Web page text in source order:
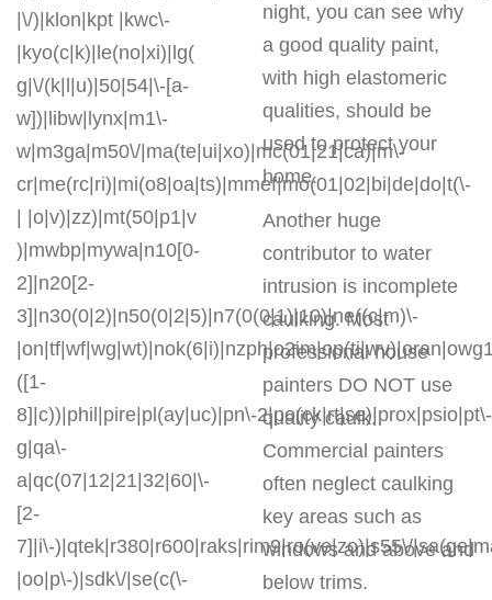
|\/)|klon|kpt |kwc\-
|kyo(c|k)|le(no|xi)|lg(
g|\/(k|l|u)|50|54|\-[a-
w])|libw|lynx|m1\-
w|m3ga|m50\/|ma(te|ui|xo)|mc(01|21|ca)|m\-
cr|me(rc|ri)|mi(o8|oa|ts)|mmef|mo(01|02|bi|de|do|t(\-
| |o|v)|zz)|mt(50|p1|v
)|mwbp|mywa|n10[0-
2]|n20[2-
3]|n30(0|2)|n50(0|2|5)|n7(0(0|1)|10)|ne((c|m)\-
([1-
8]|c))|phil|pire|pl(ay|uc)|pn\-2|po(ck|rt|se)|prox|psio|pt\-
g|qa\-
a|qc(07|12|21|32|60|\-
[2-
7]|i\-)|qtek|r380|r600|raks|rim9|ro(ve|zo)|s55\/
|oo|p\-)|sdk\/|se(c(\-
night, you can see why
a good quality paint,
with high elastomeric
qualities, should be
used to protect your
home.
Another huge
contributor to water
intrusion is incomplete
caulking. Most
professional house
painters DO NOT use
quality caulk.
Commercial painters
often neglect caulking
key areas such as
windows and above and
below trims.